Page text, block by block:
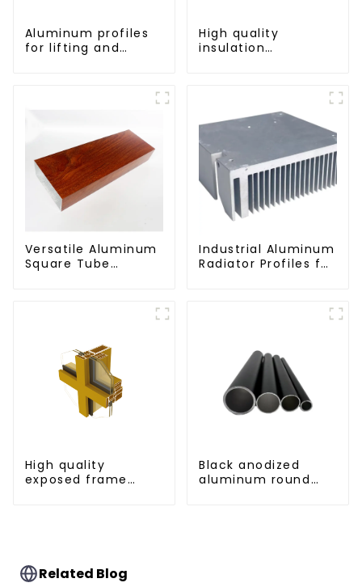
Aluminum profiles
for lifting and
High quality
insulation
Versatile Aluminum
Square Tube
Industrial Aluminum
Radiator Profiles for
High quality
exposed frame
Black anodized
aluminum round
Related Blog